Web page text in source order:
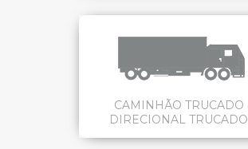
CAMINHÃO TRUCADO
DIRECIONAL TRUCADO